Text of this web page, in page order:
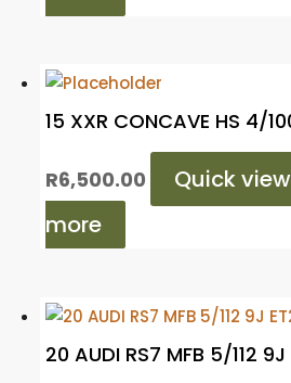
15 XXR CONCAVE HS 4/
R6,500.00 Quick view
more
20 AUDI RS7 MFB 5/112